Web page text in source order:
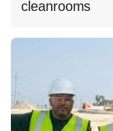
cleanrooms